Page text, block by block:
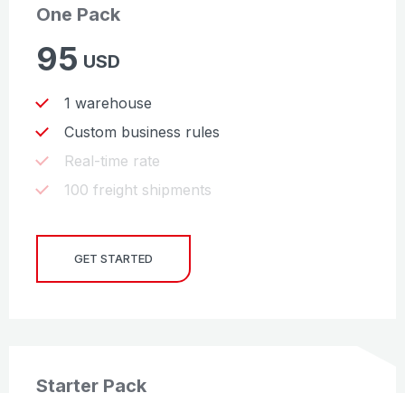
One Pack
95 USD
1 warehouse
Custom business rules
Real-time rate
100 freight shipments
GET STARTED
Starter Pack